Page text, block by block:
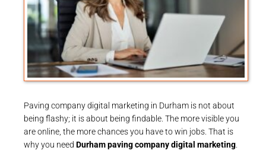
Paving company digital marketing in Durham is not about
being flashy; it is about being findable. The more visible you
are online, the more chances you have to win jobs. That is
why you need Durham paving company digital marketing